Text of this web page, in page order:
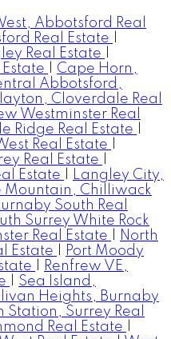
Abbotsford Real
Real Estate
Real Estate
Cape Horn,
Abbotsford,
Cloverdale Real
Westminster Real
Ridge Real Estate
Real Estate
Real Estate
Estate
Langley City,
Mountain, Chilliwack
South Real
Surrey White Rock
Real Estate
North
Estate
Port Moody
Renfrew VE,
Sea Island,
Heights, Burnaby
Station, Surrey Real
Real Estate